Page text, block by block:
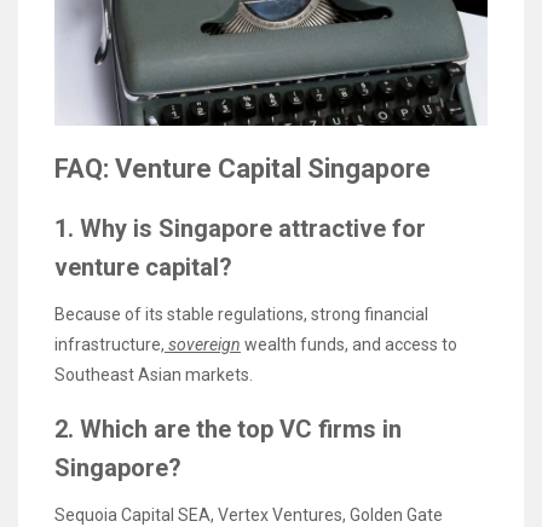
FAQ: Venture Capital Singapore
1. Why is Singapore attractive for
venture capital?
Because of its stable regulations, strong financial
infrastructure, sovereign wealth funds, and access to
Southeast Asian markets.
2. Which are the top VC firms in
Singapore?
Sequoia Capital SEA, Vertex Ventures, Golden Gate